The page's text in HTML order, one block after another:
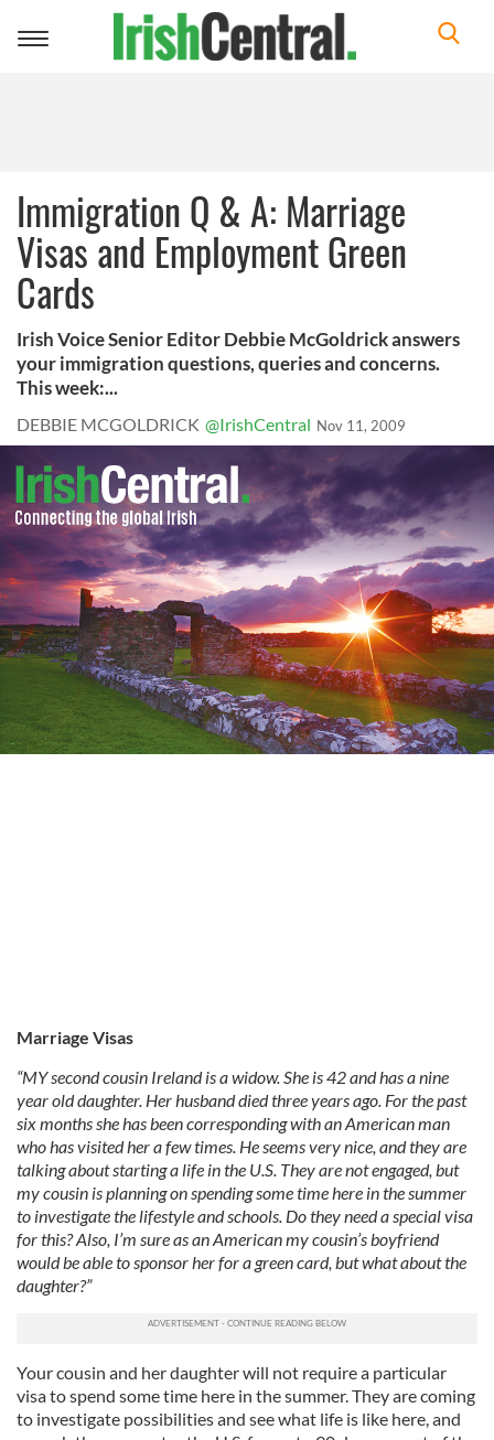
Toggle
Immigration Q & A: Marriage
Visas and Employment Green
Cards
Irish Voice Senior Editor Debbie McGoldrick answers
your immigration questions, queries and concerns.
This week:...
DEBBIE MCGOLDRICK @IrishCentral Nov 11, 2009
Marriage Visas
“MY second cousin Ireland is a widow. She is 42 and has a nine
year old daughter. Her husband died three years ago. For the past
six months she has been corresponding with an American man
who has visited her a few times. He seems very nice, and they are
talking about starting a life in the U.S. They are not engaged, but
my cousin is planning on spending some time here in the summer
to investigate the lifestyle and schools. Do they need a special visa
for this? Also, I’m sure as an American my cousin’s boyfriend
would be able to sponsor her for a green card, but what about the
daughter?”
Your cousin and her daughter will not require a particular
visa to spend some time here in the summer. They are coming
to investigate possibilities and see what life is like here, and